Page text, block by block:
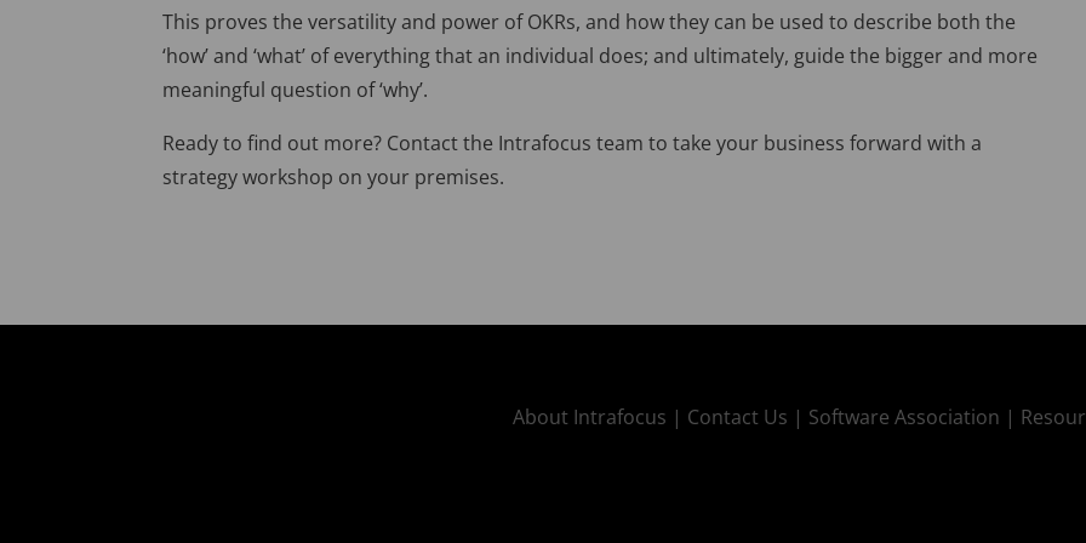
This proves the versatility and power of OKRs, and how they can be used to describe both the
‘how’ and ‘what’ of everything that an individual does; and ultimately, guide the bigger and more
meaningful question of ‘why’.
Ready to find out more? Contact the Intrafocus team to take your business forward with a
strategy workshop on your premises.
About Intrafocus | Contact Us | Software Association |